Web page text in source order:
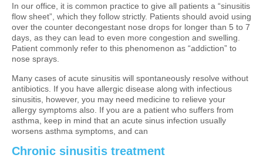
In our office, it is common practice to give all patients a “sinusitis
flow sheet”, which they follow strictly. Patients should avoid using
over the counter decongestant nose drops for longer than 5 to 7
days, as they can lead to even more congestion and swelling.
Patient commonly refer to this phenomenon as “addiction” to
nose sprays.
Many cases of acute sinusitis will spontaneously resolve without
antibiotics. If you have allergic disease along with infectious
sinusitis, however, you may need medicine to relieve your
allergy symptoms also. If you are a patient who suffers from
asthma, keep in mind that an acute sinus infection usually
worsens asthma symptoms, and can
Chronic sinusitis treatment